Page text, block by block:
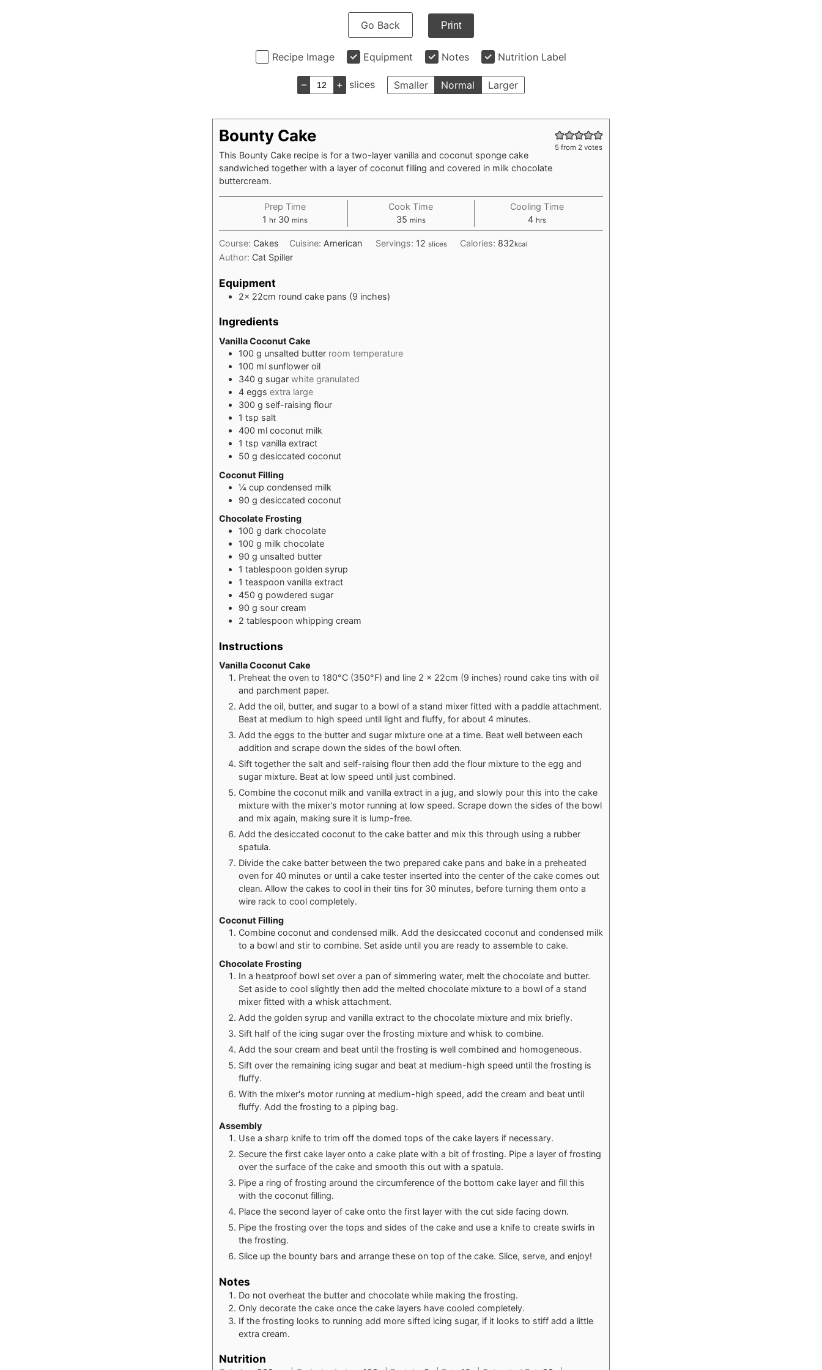
Go Back Print
Recipe Image Equipment Notes Nutrition Label
– + slices Smaller Normal Larger
5 from2 votes
Bounty Cake
This Bounty Cake recipe is for a two-layer vanilla and coconut sponge cake
sandwiched together with a layer of coconut filling and covered in milk chocolate
buttercream.
Prep Time
1 hour
hr 30minutes
mins
Cook Time
35minutes
mins
Cooling Time
4hours
hrs
Course: Cakes Cuisine: American Servings: 12 slices Calories: 832kcal
Author: Cat Spiller
Equipment
2x 22cm round cake pans (9 inches)
Ingredients
Vanilla Coconut Cake
100 g unsalted butter room temperature
100 ml sunflower oil
340 g sugar white granulated
4 eggs extra large
300 g self-raising flour
1 tsp salt
400 ml coconut milk
1 tsp vanilla extract
50 g desiccated coconut
Coconut Filling
¼ cup condensed milk
90 g desiccated coconut
Chocolate Frosting
100 g dark chocolate
100 g milk chocolate
90 g unsalted butter
1 tablespoon golden syrup
1 teaspoon vanilla extract
450 g powdered sugar
90 g sour cream
2 tablespoon whipping cream
Instructions
Vanilla Coconut Cake
Preheat the oven to 180°C (350°F) and line 2 x 22cm (9 inches) round cake tins with oil
and parchment paper.
Add the oil, butter, and sugar to a bowl of a stand mixer fitted with a paddle attachment.
Beat at medium to high speed until light and fluffy, for about 4 minutes.
Add the eggs to the butter and sugar mixture one at a time. Beat well between each
addition and scrape down the sides of the bowl often.
Sift together the salt and self-raising flour then add the flour mixture to the egg and
sugar mixture. Beat at low speed until just combined.
Combine the coconut milk and vanilla extract in a jug, and slowly pour this into the cake
mixture with the mixer's motor running at low speed. Scrape down the sides of the bowl
and mix again, making sure it is lump-free.
Add the desiccated coconut to the cake batter and mix this through using a rubber
spatula.
Divide the cake batter between the two prepared cake pans and bake in a preheated
oven for 40 minutes or until a cake tester inserted into the center of the cake comes out
clean. Allow the cakes to cool in their tins for 30 minutes, before turning them onto a
wire rack to cool completely.
Coconut Filling
Combine coconut and condensed milk. Add the desiccated coconut and condensed milk
to a bowl and stir to combine. Set aside until you are ready to assemble to cake.
Chocolate Frosting
In a heatproof bowl set over a pan of simmering water, melt the chocolate and butter.
Set aside to cool slightly then add the melted chocolate mixture to a bowl of a stand
mixer fitted with a whisk attachment.
Add the golden syrup and vanilla extract to the chocolate mixture and mix briefly.
Sift half of the icing sugar over the frosting mixture and whisk to combine.
Add the sour cream and beat until the frosting is well combined and homogeneous.
Sift over the remaining icing sugar and beat at medium-high speed until the frosting is
fluffy.
With the mixer's motor running at medium-high speed, add the cream and beat until
fluffy. Add the frosting to a piping bag.
Assembly
Use a sharp knife to trim off the domed tops of the cake layers if necessary.
Secure the first cake layer onto a cake plate with a bit of frosting. Pipe a layer of frosting
over the surface of the cake and smooth this out with a spatula.
Pipe a ring of frosting around the circumference of the bottom cake layer and fill this
with the coconut filling.
Place the second layer of cake onto the first layer with the cut side facing down.
Pipe the frosting over the tops and sides of the cake and use a knife to create swirls in
the frosting.
Slice up the bounty bars and arrange these on top of the cake. Slice, serve, and enjoy!
Notes
Do not overheat the butter and chocolate while making the frosting.
Only decorate the cake once the cake layers have cooled completely.
If the frosting looks to running add more sifted icing sugar, if it looks to stiff add a little
extra cream.
Nutrition